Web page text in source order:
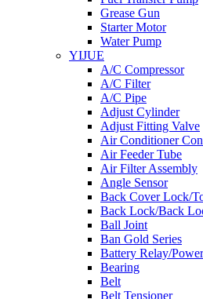
Grease Gun
Starter Motor
Water Pump
YIJUE
A/C Compressor
A/C Filter
A/C Pipe
Adjust Cylinder
Adjust Fitting Valve
Air Conditioner
Air Feeder Tube
Air Filter Assembly
Angle Sensor
Back Cover Lock/
Back Lock/Back
Ball Joint
Ban Gold Series
Battery Relay/
Bearing
Belt
Belt Tensioner